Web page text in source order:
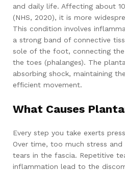
and daily life. Affecting about
(NHS, 2020), it is more
This condition involves
a strong band of connective
sole of the foot, connecting
the toes (phalanges). The
absorbing shock, maintaining
efficient movement.
What Causes
Every step you take exerts
Over time, too much stress and
tears in the fascia. Repetitive
inflammation lead to the